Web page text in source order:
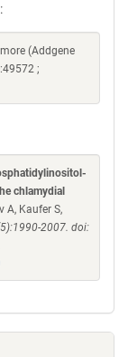
(Addgene
;
chlamydial
A, Kaufer S,
2007. doi: